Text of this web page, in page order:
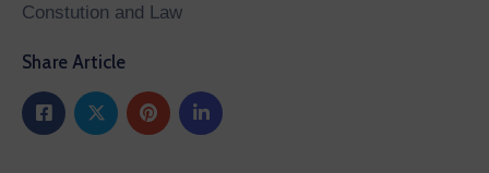
Constution and Law
Share Article